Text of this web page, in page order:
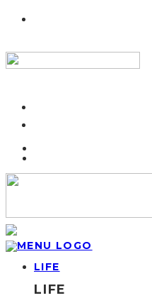
LIFE
LIFE